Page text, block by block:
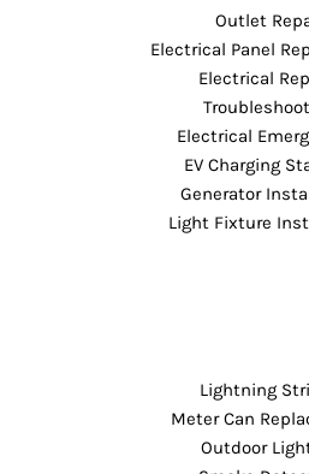
Outlet
Electrical Panel
Electrical
Electrical
EV Charging
Generator
Light Fixture
Lightning
Meter Can
Outdoor